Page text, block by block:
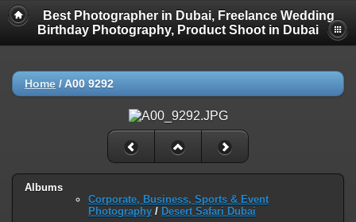
Best Photographer in Dubai, Freelance Wedding
Birthday Photography, Product Shoot in Dubai
Home / A00 9292
Albums
Corporate, Business, Sports & Event
Photography / Desert Safari Dubai